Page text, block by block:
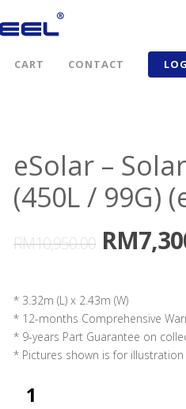
CART CONTACT
eSolar –
(450L / 99G)
RM10,950.00 RM
* 3.32m (L) x 2.43m (W)
* 12-months Comprehensive
* 9-years Part Guarantee on
* Pictures shown is for